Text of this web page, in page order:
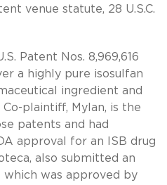
venue statute, 28 U.S.C.
Patent Nos. 8,969,616
a highly pure isosulfan
ingredient and
plaintiff, Mylan, is the
patents and had
approval for an ISB drug
also submitted an
which was approved by